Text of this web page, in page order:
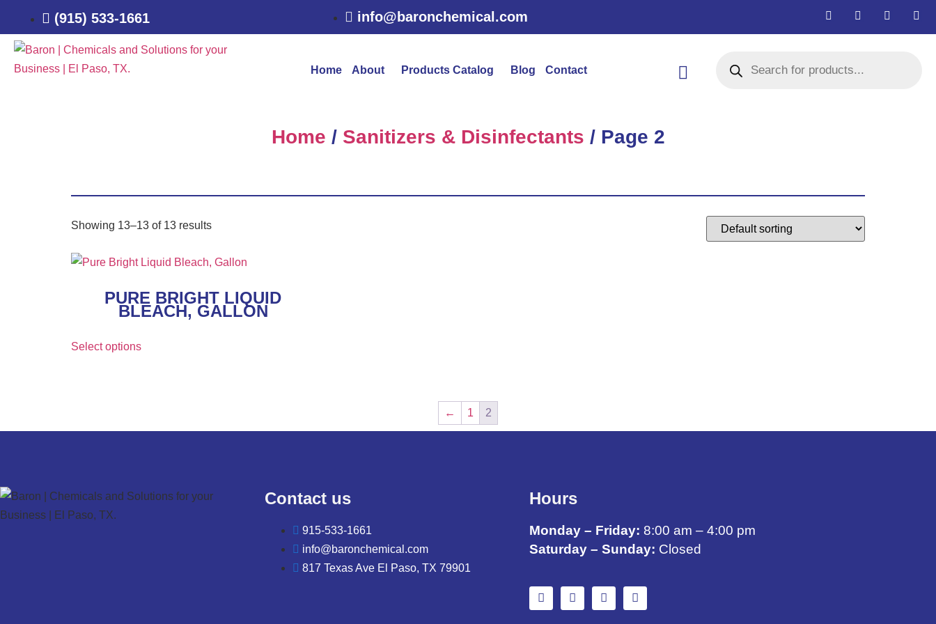
(915) 533-1661 info@baronchemical.com
Home About Products Catalog Blog Contact
Home / Sanitizers & Disinfectants / Page 2
Showing 13–13 of 13 results
PURE BRIGHT LIQUID
BLEACH, GALLON
Select options
← 1 2
Contact us
915-533-1661
info@baronchemical.com
817 Texas Ave El Paso, TX 79901
Hours
Monday – Friday: 8:00 am – 4:00 pm
Saturday – Sunday: Closed